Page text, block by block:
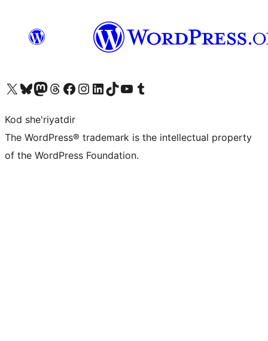
Visit our X (formerly Twitter) account
Visit our Bluesky account
Visit our Mastodon account
Visit our Threads account
Visit our Facebook page
Visit our Instagram account
Visit our LinkedIn account
Visit our TikTok account
Visit our YouTube channel
Visit our Tumblr account
Kod she'riyatdir
The WordPress® trademark is the intellectual property
of the WordPress Foundation.